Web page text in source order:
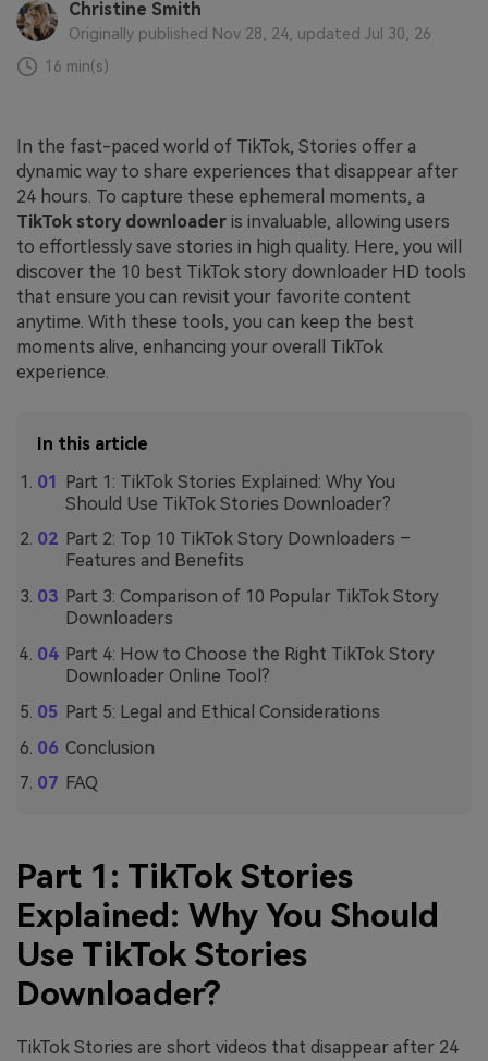
Christine Smith
Originally published Nov 28, 24, updated Jul 30, 26
16 min(s)
In the fast-paced world of TikTok, Stories offer a
dynamic way to share experiences that disappear after
24 hours. To capture these ephemeral moments, a
TikTok story downloader is invaluable, allowing users
to effortlessly save stories in high quality. Here, you will
discover the 10 best TikTok story downloader HD tools
that ensure you can revisit your favorite content
anytime. With these tools, you can keep the best
moments alive, enhancing your overall TikTok
experience.
In this article
Part 1: TikTok Stories Explained: Why You
Should Use TikTok Stories Downloader?
Part 2: Top 10 TikTok Story Downloaders –
Features and Benefits
Part 3: Comparison of 10 Popular TikTok Story
Downloaders
Part 4: How to Choose the Right TikTok Story
Downloader Online Tool?
Part 5: Legal and Ethical Considerations
Conclusion
FAQ
Part 1: TikTok Stories
Explained: Why You Should
Use TikTok Stories
Downloader?
TikTok Stories are short videos that disappear after 24